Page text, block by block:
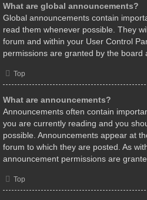
What are global announcements?
Global announcements contain
read them whenever possible. They
forum and within your User Control
permissions are granted by the board
Top
What are announcements?
Announcements often contain
you are currently reading and you
possible. Announcements appear at
forum to which they are posted. As
announcement permissions are
Top